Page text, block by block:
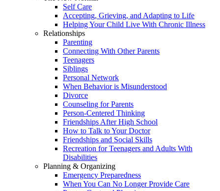
Self Care
Accepting, Grieving, and Adapting to Life
Helping Your Child Live With Chronic Illness
Relationships
Parenting
Connecting With Other Parents
Teenagers
Siblings
Personal Network
When Behavior is Misunderstood
Divorce
Counseling for Parents
Person-Centered Thinking
Friendships After High School
How to Talk to Your Doctor
Friendships and Social Skills
Recreation for Teenagers and Adults With
Disabilities
Planning & Organizing
Emergency Preparedness
When You Can No Longer Provide Care